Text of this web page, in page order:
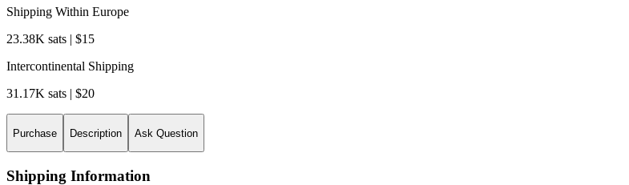
Shipping Within Europe
23.38K sats | $15
Intercontinental Shipping
31.17K sats | $20
Purchase Description Ask Question
Shipping Information